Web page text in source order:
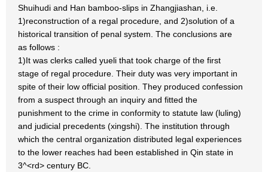
Shuihudi and Han bamboo-slips in Zhangjiashan, i.e.
1)reconstruction of a regal procedure, and 2)solution of a
historical transition of penal system. The conclusions are
as follows :
1)It was clerks called yueli that took charge of the first
stage of regal procedure. Their duty was very important in
spite of their low official position. They produced confession
from a suspect through an inquiry and fitted the
punishment to the crime in conformity to statute law (luling)
and judicial precedents (xingshi). The institution through
which the central organization distributed legal experiences
to the lower reaches had been established in Qin state in
3^<rd> century BC.